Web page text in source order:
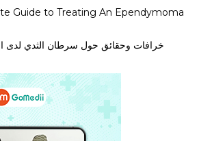
Guide to Treating An Ependymoma
خرافات وحقائق حول سرطان الثدي لدى